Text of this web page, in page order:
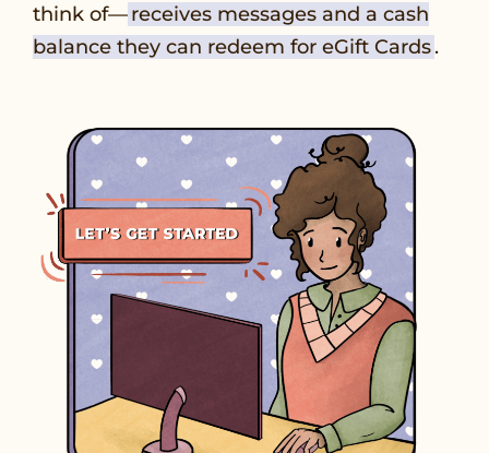
think of—receives messages and a cash
balance they can redeem for eGift Cards.